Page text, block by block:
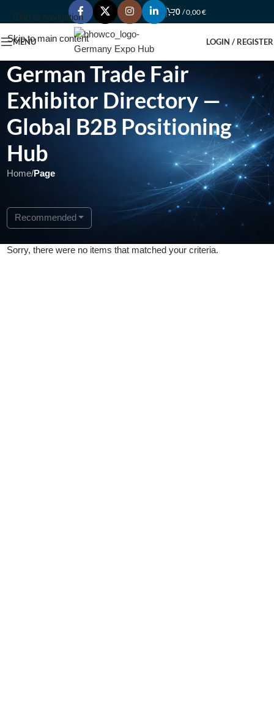
Skip to navigation
Skip to main content
0 /0,00€
MENU LOGIN / REGISTER
German Trade Fair
Exhibitor Directory —
Global B2B Positioning
Hub
Home/Page
Recommended
Sorry, there were no items that matched your criteria.